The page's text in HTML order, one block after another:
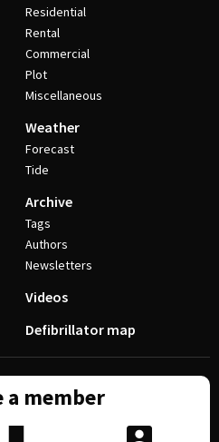
Residential
Rental
Commercial
Plot
Miscellaneous
Weather
Forecast
Tide
Archive
Tags
Authors
Newsletters
Videos
Defibrillator map
a member